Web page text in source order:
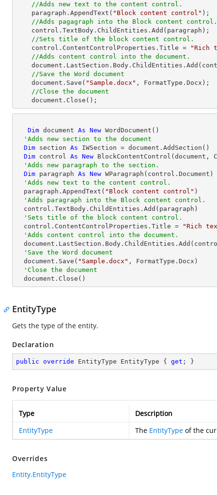
//Adds new text to the content control.
    paragraph.AppendText(
"Block content control" );
//Adds pagagraph into the Block content control.
//Sets title of the block content control.
    control.ContentControlProperties.Title =
"Rich
//Adds content control into the document.
//Save the Word document
    document.Save(
"Sample.docx" , FormatType.Docx);
//Close the document
    document.Close();
Dim document As New WordDocument()
'Adds new section to the document
Dim section As IWSection = document.AddSection()
Dim control As New BlockContentControl(document,
'Adds new paragraph to the section.
Dim paragraph As New WParagraph(control.Document)
'Adds new text to the content control.
  paragraph.AppendText(
"Block content control" )
'Adds paragraph into the Block content control.
'Sets title of the block content control.
  control.ContentControlProperties.Title =
"Rich
'Adds content control into the document.
'Save the Word document
  document.Save(
"Sample.docx" , FormatType.Docx)
'Close the document
  document.Close()
EntityType
Gets the type of the entity.
Declaration
public override EntityType EntityType { get ; }
Property Value
Type
Description
EntityType
The EntityType of the
Overrides
Entity.EntityType